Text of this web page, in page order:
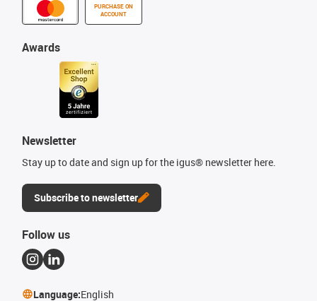
PURCHASE ON
ACCOUNT
Awards
Newsletter
Stay up to date and sign up for the igus® newsletter here.
Subscribe to newsletter
Follow us
Language:English